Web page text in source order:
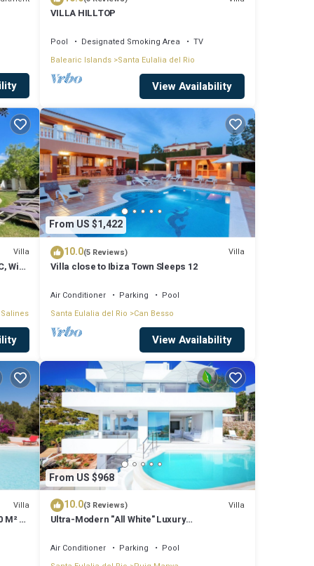
VILLA HILLTOP
Pool Designated Smoking Area
TV
Balearic Islands Santa Eulalia del Rio
View Availability
Villa
WiFi
From US $1,422
10.0(5 Reviews) Villa
Villa close to Ibiza Town Sleeps 12
Air Conditioner Parking
Pool
Santa Eulalia del Rio Can Besso
View Availability
Villa
M² 5
From US $968
10.0(3 Reviews) Villa
Ultra-Modern "All White" Luxury
Air Conditioner Parking
Pool